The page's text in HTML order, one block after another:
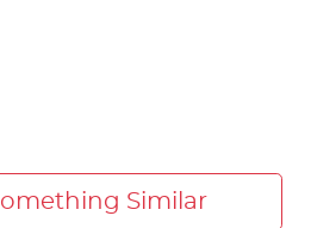
Similar